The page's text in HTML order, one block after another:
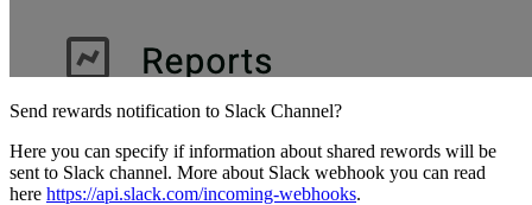
Send rewards notification to Slack Channel?
Here you can specify if information about shared rewords will be
sent to Slack channel. More about Slack webhook you can read
here https://api.slack.com/incoming-webhooks.